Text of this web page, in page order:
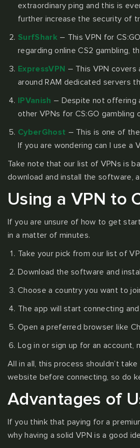
extraordinary ping and this is
further increase the security of
SurfShark – This VPN for
regarding online CS2 gambling,
ExpressVPN – This VPN covers
around RAM dedicated servers
IPVanish – Despite not offering
other VPNs for CS:GO gambling
CyberGhost – This is one of
If you are wondering can I use a
Take note that our list of VPNs is
download and install the software,
Using a VPN to
If you are unsure of how to get
in a matter of minutes.
Take your pick from our list of
Download the software and
Choose a country you want to
The app will start connecting
Open a preferred browser like
Log in or sign up for an account,
All in all, this process shouldn’t
website before connecting, so do
Advantages of
If you think that paying for a
why having a solid VPN is a good